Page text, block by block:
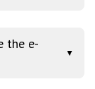
the e-
▼